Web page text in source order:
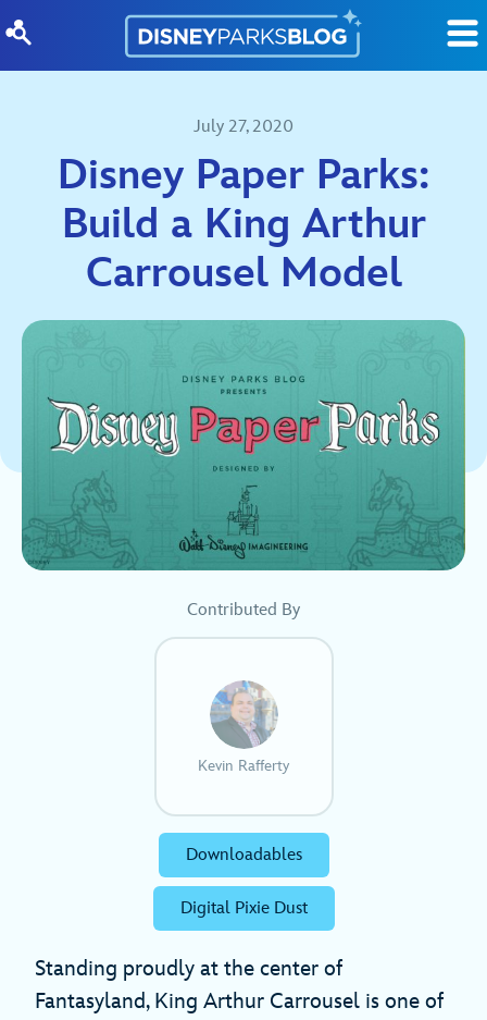
July 27, 2020
Disney Paper Parks:
Build a King Arthur
Carrousel Model
Contributed By
Kevin Rafferty
Downloadables
Digital Pixie Dust
Standing proudly at the center of
Fantasyland, King Arthur Carrousel is one of